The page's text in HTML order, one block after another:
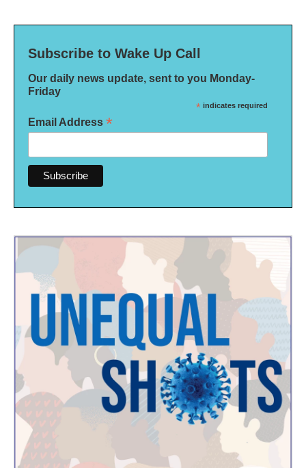
Subscribe to Wake Up Call
Our daily news update, sent to you Monday-
Friday
* indicates required
Email Address *